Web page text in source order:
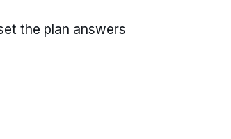
the plan answers